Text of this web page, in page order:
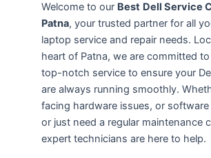
Welcome to our Best Dell Service
Patna, your trusted partner for all
laptop service and repair needs.
heart of Patna, we are committed
top-notch service to ensure your
are always running smoothly.
facing hardware issues, or
or just need a regular maintenance
expert technicians are here to help.